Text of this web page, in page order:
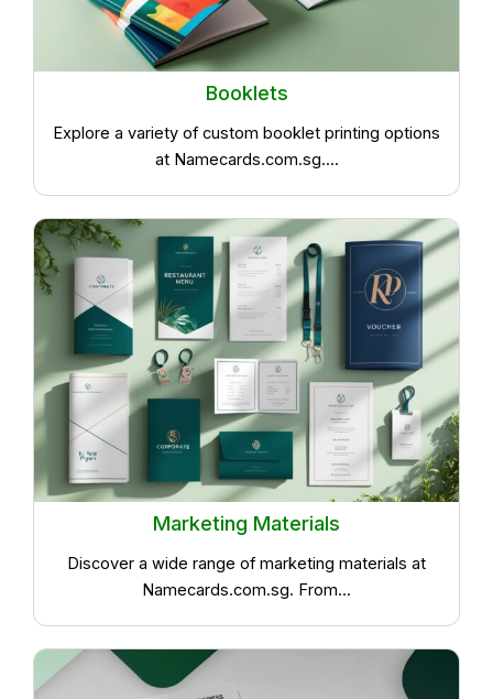
Booklets
Explore a variety of custom booklet printing options
at Namecards.com.sg....
Marketing Materials
Discover a wide range of marketing materials at
Namecards.com.sg. From...